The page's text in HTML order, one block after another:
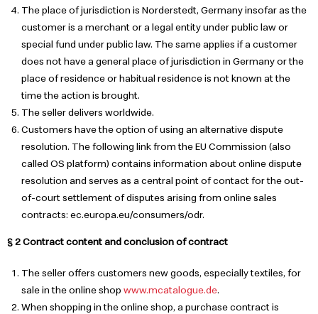
The place of jurisdiction is Norderstedt, Germany insofar as the
customer is a merchant or a legal entity under public law or
special fund under public law. The same applies if a customer
does not have a general place of jurisdiction in Germany or the
place of residence or habitual residence is not known at the
time the action is brought.
The seller delivers worldwide.
Customers have the option of using an alternative dispute
resolution. The following link from the EU Commission (also
called OS platform) contains information about online dispute
resolution and serves as a central point of contact for the out-
of-court settlement of disputes arising from online sales
contracts: ec.europa.eu/consumers/odr.
§ 2 Contract content and conclusion of contract
The seller offers customers new goods, especially textiles, for
sale in the online shop www.mcatalogue.de.
When shopping in the online shop, a purchase contract is